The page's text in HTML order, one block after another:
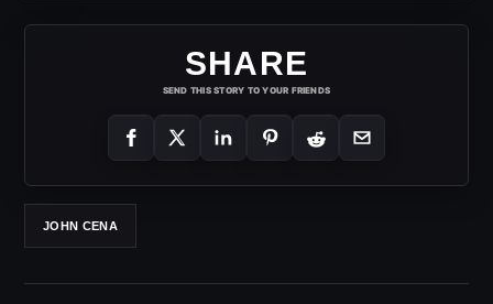
SHARE
SEND THIS STORY TO YOUR FRIENDS
JOHN CENA